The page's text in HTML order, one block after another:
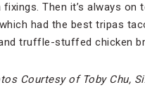
Then it’s always
had the best tripas
truffle-stuffed chicken
Courtesy of Toby Chu,